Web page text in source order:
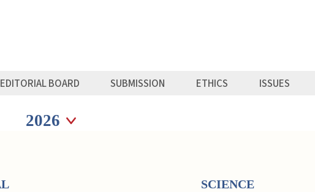
EDITORIAL BOARD SUBMISSION ETHICS ISSUES
Seleziona annoSeleziona anno
SCIENCE